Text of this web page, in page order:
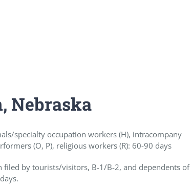
Nebraska
specialty occupation workers (H), intracompany
(O, P), religious workers (R): 60-90 days
filed by tourists/visitors, B-1/B-2, and dependents of